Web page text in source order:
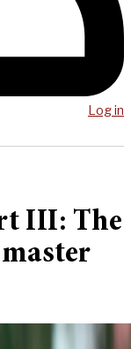
Log in
III: The